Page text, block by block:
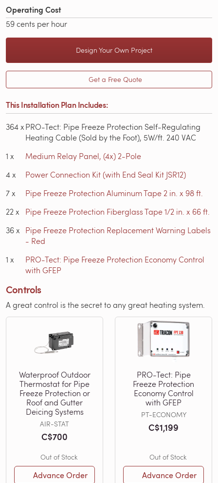
Operating Cost
59 cents per hour
Design Your Own Project
Get a Free Quote
This Installation Plan Includes:
364 xPRO-Tect: Pipe Freeze Protection Self-Regulating
Heating Cable (Sold by the Foot), 5W/ft. 240 VAC
1 x
Medium Relay Panel, (4x) 2-Pole
4 x
Power Connection Kit (with End Seal Kit JSR12)
7 x
Pipe Freeze Protection Aluminum Tape 2 in. x 98 ft.
22 x
Pipe Freeze Protection Fiberglass Tape 1/2 in. x 66 ft.
36 x
Pipe Freeze Protection Replacement Warning Labels
- Red
1 x
PRO-Tect: Pipe Freeze Protection Economy Control
with GFEP
Controls
A great control is the secret to any great heating system.
Waterproof Outdoor
Thermostat for Pipe
Freeze Protection or
Roof and Gutter
Deicing Systems
AIR-STAT
C$700
Out of Stock
Advance Order
PRO-Tect: Pipe
Freeze Protection
Economy Control
with GFEP
PT-ECONOMY
C$1,199
Out of Stock
Advance Order